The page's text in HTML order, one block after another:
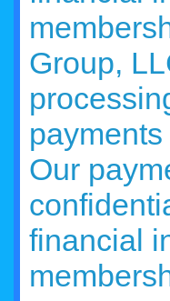
Group,
Our
financial